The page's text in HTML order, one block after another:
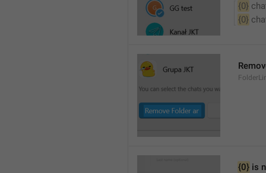
{0}
{0}
{0} is